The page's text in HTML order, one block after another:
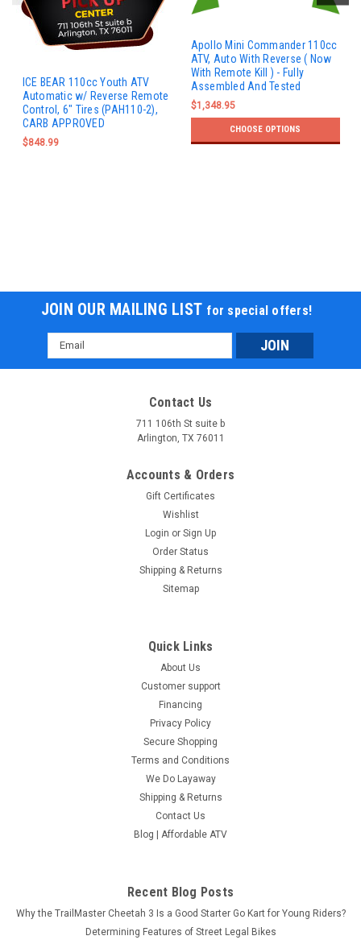
ICE BEAR 110cc Youth ATV
Automatic w/ Reverse Remote
Control, 6" Tires (PAH110-2),
CARB APPROVED
$848.99
Apollo Mini Commander 110cc
ATV, Auto With Reverse ( Now
With Remote Kill ) - Fully
Assembled And Tested
$1,348.95
CHOOSE OPTIONS
JOIN OUR MAILING LIST for special offers!
Email
Address
Contact Us
711 106th St suite b
Arlington, TX 76011
Accounts & Orders
Gift Certificates
Wishlist
Login or Sign Up
Order Status
Shipping & Returns
Sitemap
Quick Links
About Us
Customer support
Financing
Privacy Policy
Secure Shopping
Terms and Conditions
We Do Layaway
Shipping & Returns
Contact Us
Blog | Affordable ATV
Recent Blog Posts
Why the TrailMaster Cheetah 3 Is a Good Starter Go Kart for Young Riders?
Determining Features of Street Legal Bikes